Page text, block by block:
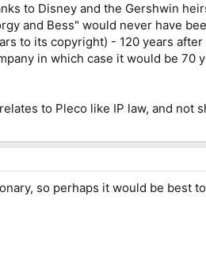
to Disney and the Gershwin
and Bess" would never have
to its copyright) - 120 years
in which case it would be 70
to Pleco like IP law, and not
so perhaps it would be best